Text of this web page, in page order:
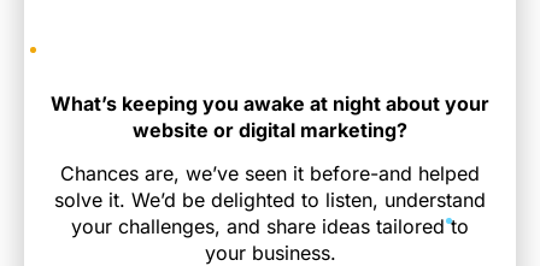
What’s keeping you awake at night about your
website or digital marketing?
Chances are, we’ve seen it before-and helped
solve it. We’d be delighted to listen, understand
your challenges, and share ideas tailored to
your business.